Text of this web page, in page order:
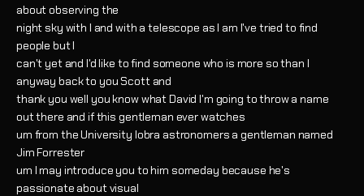
about observing the
night sky with I and with a telescope as I am I've tried to find
people but I
can't yet and I'd like to find someone who is more so than I
anyway back to you Scott and
thank you well you know what David I'm going to throw a name
out there and if this gentleman ever watches
um from the University lobra astronomers a gentleman named
Jim Forrester
um I may introduce you to him someday because he's
passionate about visual